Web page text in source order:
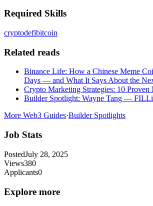
Required Skills
cryptodefibitcoin
Related reads
Binance Life: How a Chinese Meme
Days — and What It Says About the
Crypto Marketing Strategies: 10 Proven
Builder Spotlight: Wayne Tang —
More Web3 Guides·Builder Spotlights
Job Stats
PostedJuly 28, 2025
Views380
Applicants0
Explore more